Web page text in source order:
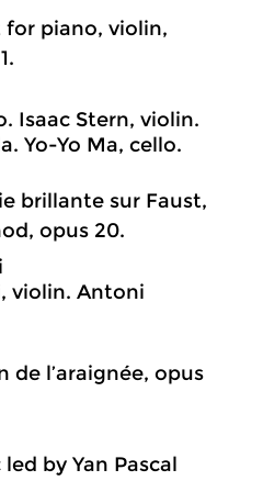
for piano, violin,
Isaac Stern, violin.
Yo-Yo Ma, cello.
brillante sur Faust,
opus 20.
violin. Antoni
de l’araignée, opus
by Yan Pascal